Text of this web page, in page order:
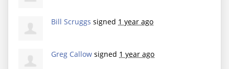
Bill Scruggs signed 1 year ago
Greg Callow signed 1 year ago